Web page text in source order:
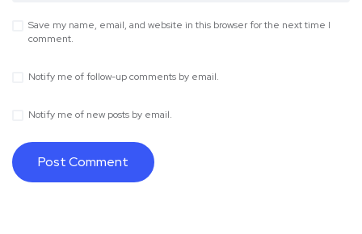
Save my name, email, and website in this browser for the next time I
comment.
Notify me of follow-up comments by email.
Notify me of new posts by email.